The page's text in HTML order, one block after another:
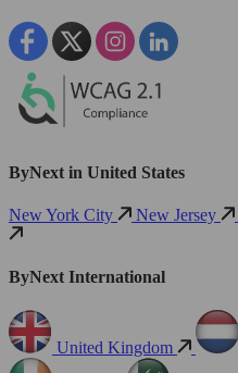
ByNext in United States
New York City New Jersey
ByNext International
United Kingdom